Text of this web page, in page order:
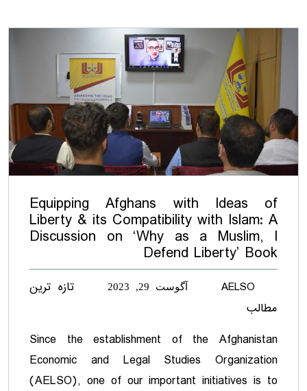
Equipping Afghans with Ideas of
Liberty & its Compatibility with Islam: A
Discussion on ‘Why as a Muslim, I
Defend Liberty’ Book
AELSO آگوست 29, 2023
تازه ترین
مطالب
Since the establishment of the Afghanistan
Economic and Legal Studies Organization
(AELSO), one of our important initiatives is to